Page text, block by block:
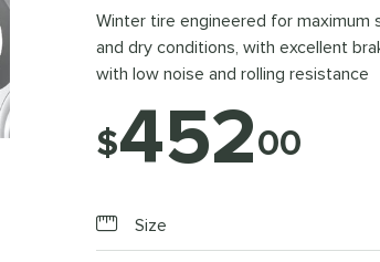
Winter tire engineered for maximum
and dry conditions, with excellent
with low noise and rolling resistance
$45200
Size